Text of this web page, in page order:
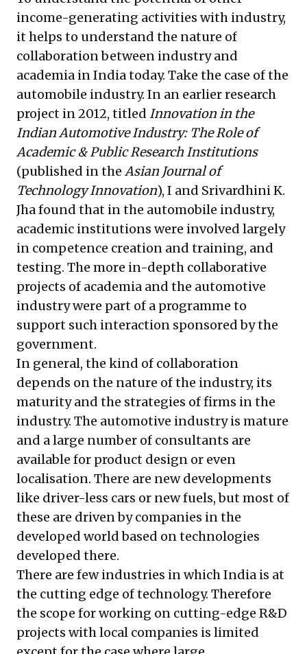
income-generating activities with industry,
it helps to understand the nature of
collaboration between industry and
academia in India today. Take the case of the
automobile industry. In an earlier research
project in 2012, titled Innovation in the
Indian Automotive Industry: The Role of
Academic & Public Research Institutions
(published in the Asian Journal of
Technology Innovation), I and Srivardhini K.
Jha found that in the automobile industry,
academic institutions were involved largely
in competence creation and training, and
testing. The more in-depth collaborative
projects of academia and the automotive
industry were part of a programme to
support such interaction sponsored by the
government.
In general, the kind of collaboration
depends on the nature of the industry, its
maturity and the strategies of firms in the
industry. The automotive industry is mature
and a large number of consultants are
available for product design or even
localisation. There are new developments
like driver-less cars or new fuels, but most of
these are driven by companies in the
developed world based on technologies
developed there.
There are few industries in which India is at
the cutting edge of technology. Therefore
the scope for working on cutting-edge R&D
projects with local companies is limited